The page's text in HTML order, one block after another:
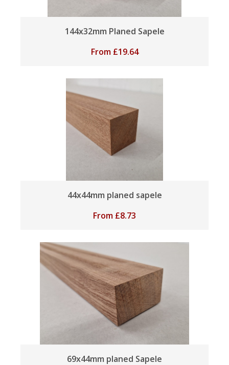
144x32mm Planed Sapele
From £19.64
44x44mm planed sapele
From £8.73
69x44mm planed Sapele